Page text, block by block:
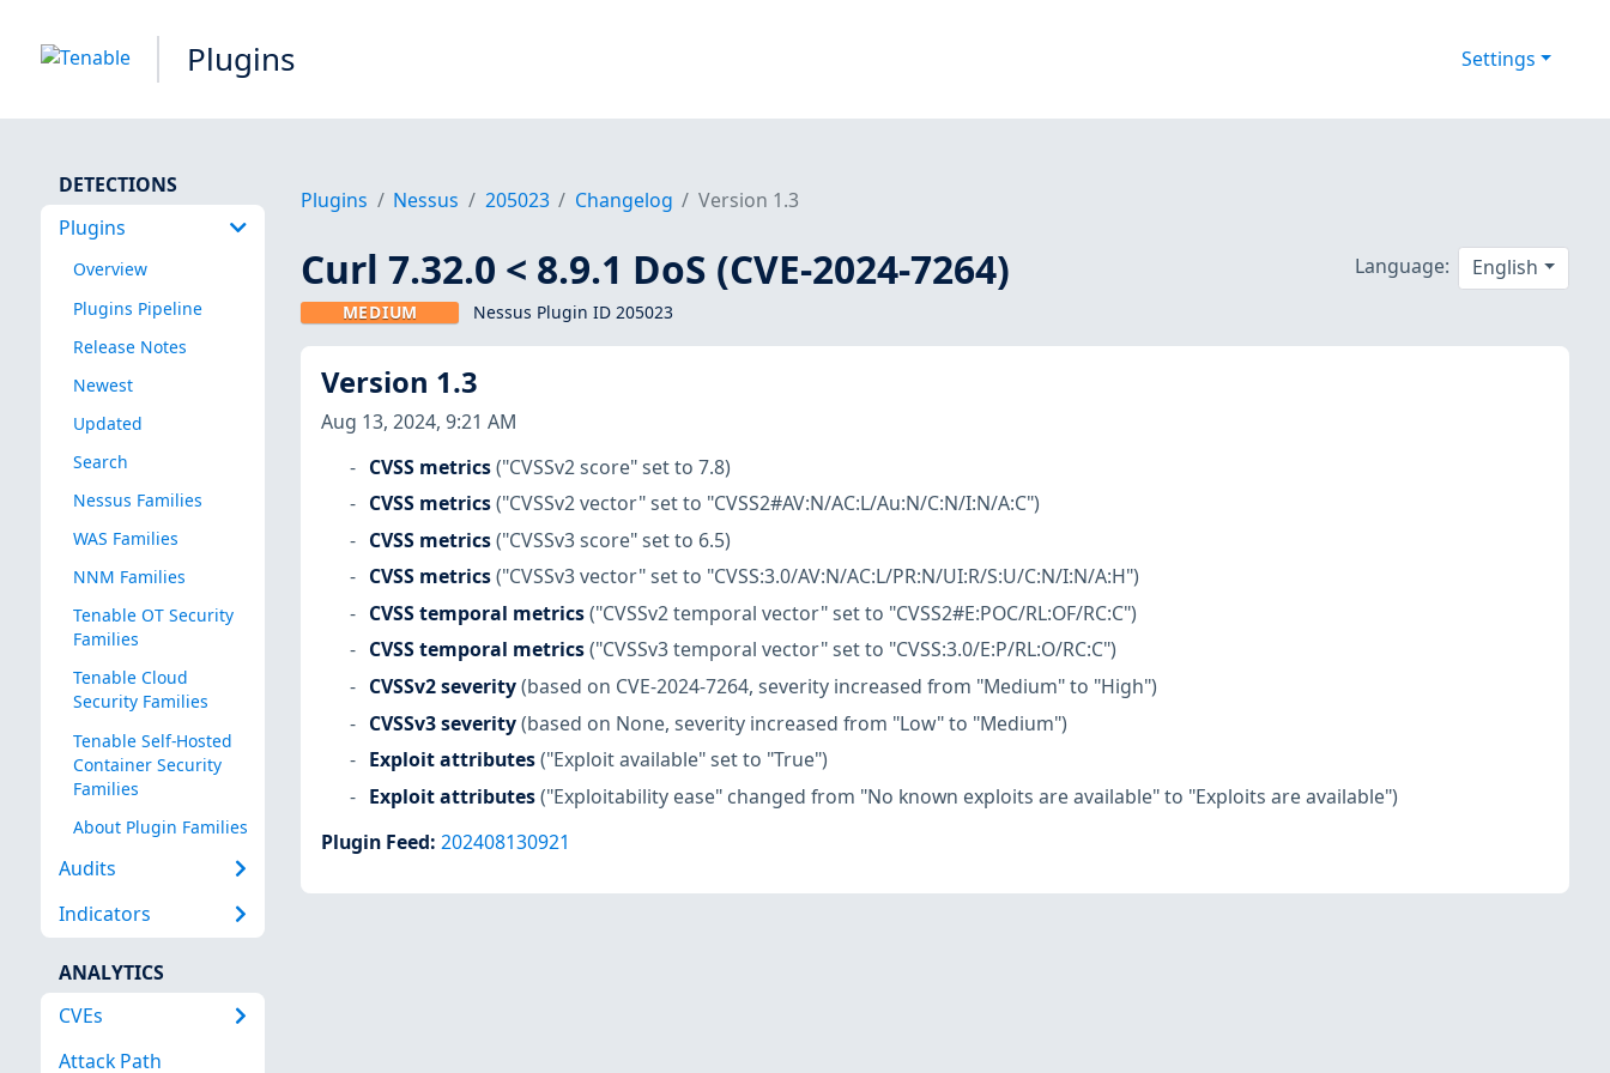
Plugins Settings
DETECTIONS
Plugins
Overview
Plugins Pipeline
Release Notes
Newest
Updated
Search
Nessus Families
WAS Families
NNM Families
Tenable OT Security
Families
Tenable Cloud
Security Families
Tenable Self-Hosted
Container Security
Families
About Plugin Families
Audits
Indicators
ANALYTICS
CVEs
Attack Path
Plugins Nessus 205023 Changelog Version 1.3
Curl 7.32.0 < 8.9.1 DoS (CVE-2024-7264)
MEDIUM Nessus Plugin ID 205023
Language: English
Version 1.3
Aug 13, 2024, 9:21 AM
CVSS metrics ("CVSSv2 score" set to 7.8)
CVSS metrics ("CVSSv2 vector" set to "CVSS2#AV:N/AC:L/Au:N/C:N/I:N/A:C")
CVSS metrics ("CVSSv3 score" set to 6.5)
CVSS metrics ("CVSSv3 vector" set to "CVSS:3.0/AV:N/AC:L/PR:N/UI:R/S:U/C:N/I:N/A:H")
CVSS temporal metrics ("CVSSv2 temporal vector" set to "CVSS2#E:POC/RL:OF/RC:C")
CVSS temporal metrics ("CVSSv3 temporal vector" set to "CVSS:3.0/E:P/RL:O/RC:C")
CVSSv2 severity (based on CVE-2024-7264, severity increased from "Medium" to "High")
CVSSv3 severity (based on None, severity increased from "Low" to "Medium")
Exploit attributes ("Exploit available" set to "True")
Exploit attributes ("Exploitability ease" changed from "No known exploits are available" to "Exploits are available")
Plugin Feed: 202408130921